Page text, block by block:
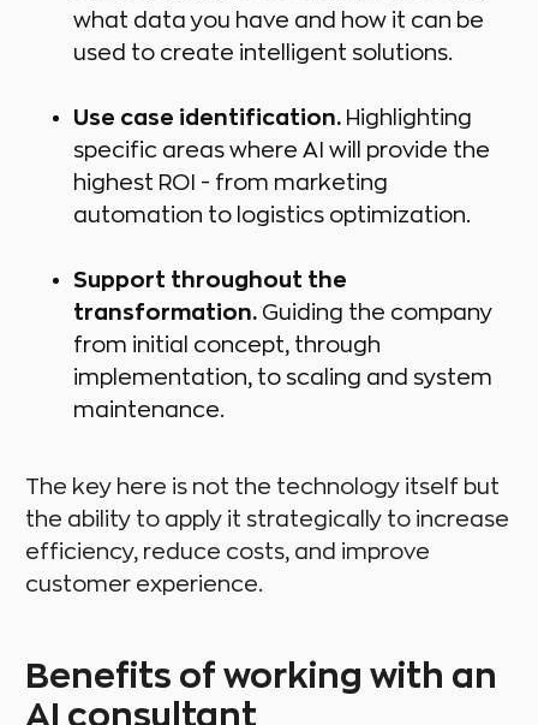
what data you have and how it can be
used to create intelligent solutions.
Use case identification. Highlighting
specific areas where AI will provide the
highest ROI - from marketing
automation to logistics optimization.
Support throughout the
transformation. Guiding the company
from initial concept, through
implementation, to scaling and system
maintenance.
The key here is not the technology itself but
the ability to apply it strategically to increase
efficiency, reduce costs, and improve
customer experience.
Benefits of working with an
AI consultant